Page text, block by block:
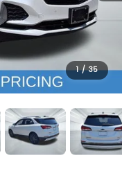
1 / 35